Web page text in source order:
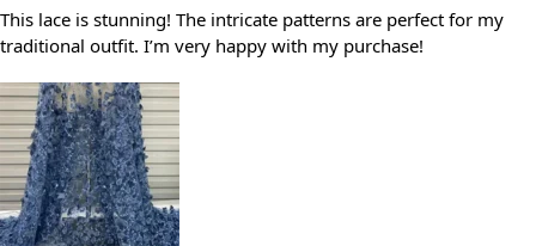
This lace is stunning! The intricate patterns are perfect for my
traditional outfit. I’m very happy with my purchase!